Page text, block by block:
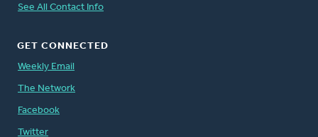
See All Contact Info
GET CONNECTED
Weekly Email
The Network
Facebook
Twitter